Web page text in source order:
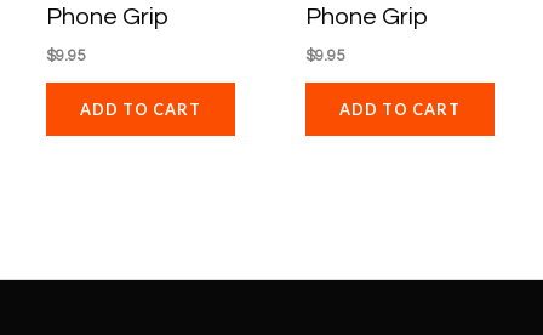
Phone Grip
$9.95
ADD TO CART
Phone Grip
$9.95
ADD TO CART